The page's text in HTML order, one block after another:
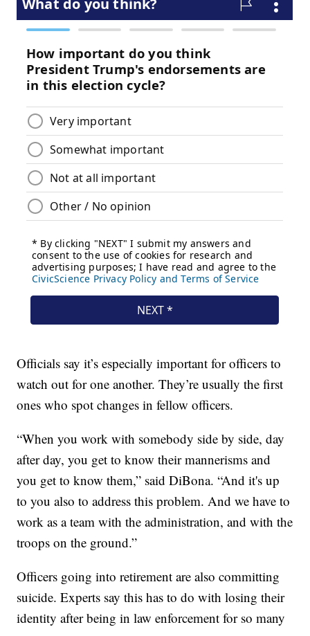
Officials say it’s especially important for officers to
watch out for one another. They’re usually the first
ones who spot changes in fellow officers.
“When you work with somebody side by side, day
after day, you get to know their mannerisms and
you get to know them,” said DiBona. “And it's up
to you also to address this problem. And we have to
work as a team with the administration, and with the
troops on the ground.”
Officers going into retirement are also committing
suicide. Experts say this has to do with losing their
identity after being in law enforcement for so many